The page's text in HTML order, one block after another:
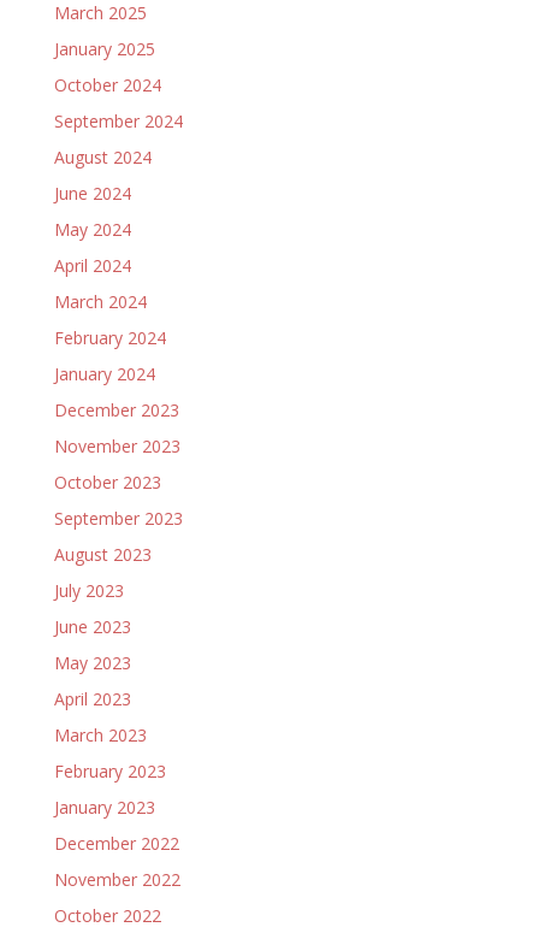
March 2025
January 2025
October 2024
September 2024
August 2024
June 2024
May 2024
April 2024
March 2024
February 2024
January 2024
December 2023
November 2023
October 2023
September 2023
August 2023
July 2023
June 2023
May 2023
April 2023
March 2023
February 2023
January 2023
December 2022
November 2022
October 2022